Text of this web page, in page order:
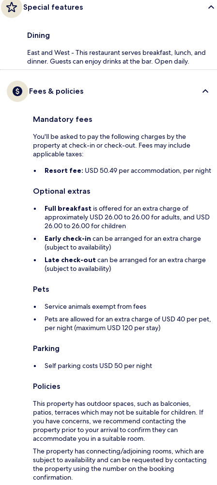
Special features
Dining
East and West - This restaurant serves breakfast, lunch, and
dinner. Guests can enjoy drinks at the bar. Open daily.
Fees & policies
Mandatory fees
You'll be asked to pay the following charges by the
property at check-in or check-out. Fees may include
applicable taxes:
Resort fee: USD 50.49 per accommodation, per night
Optional extras
Full breakfast is offered for an extra charge of
approximately USD 26.00 to 26.00 for adults, and USD
26.00 to 26.00 for children
Early check-in can be arranged for an extra charge
(subject to availability)
Late check-out can be arranged for an extra charge
(subject to availability)
Pets
Service animals exempt from fees
Pets are allowed for an extra charge of USD 40 per pet,
per night (maximum USD 120 per stay)
Parking
Self parking costs USD 50 per night
Policies
This property has outdoor spaces, such as balconies,
patios, terraces which may not be suitable for children. If
you have concerns, we recommend contacting the
property prior to your arrival to confirm they can
accommodate you in a suitable room.
The property has connecting/adjoining rooms, which are
subject to availability and can be requested by contacting
the property using the number on the booking
confirmation.